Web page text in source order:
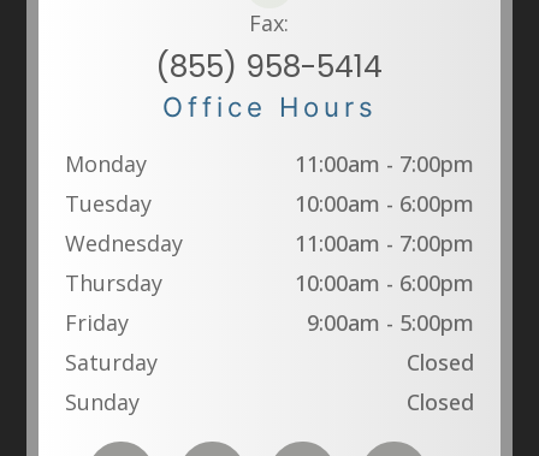
Fax:
(855) 958-5414
Office Hours
Monday
11:00am - 7:00pm
Tuesday
10:00am - 6:00pm
Wednesday
11:00am - 7:00pm
Thursday
10:00am - 6:00pm
Friday
9:00am - 5:00pm
Saturday
Closed
Sunday
Closed